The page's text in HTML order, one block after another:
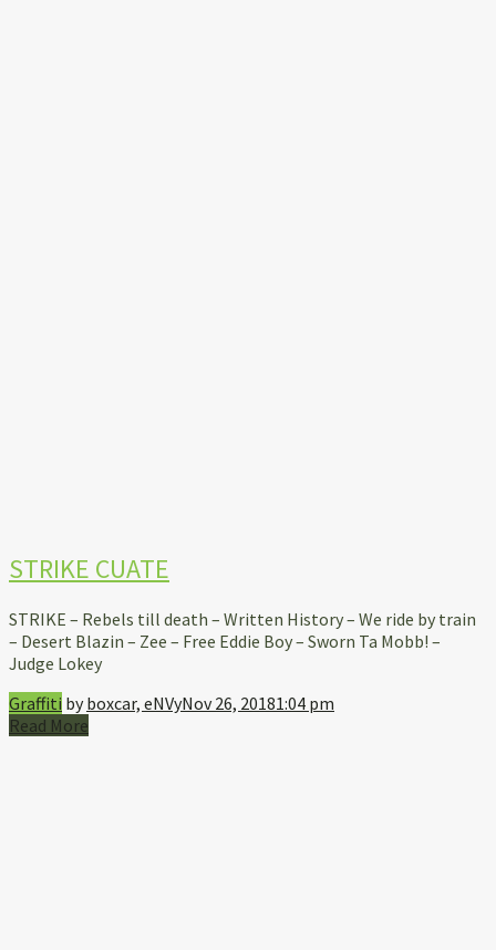
STRIKE CUATE
STRIKE – Rebels till death – Written History – We ride by train
– Desert Blazin – Zee – Free Eddie Boy – Sworn Ta Mobb! –
Judge Lokey
Graffiti byboxcar, eNVyNov 26, 20181:04 pm
Read More